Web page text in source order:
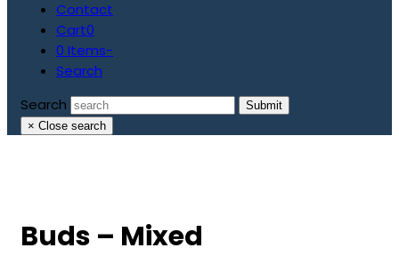
Contact
Cart0
0 Items-
Search
Search
Submit
× Close search
Buds – Mixed